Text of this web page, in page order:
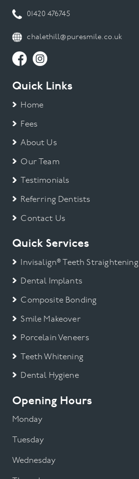
01420 476745
chalethill@puresmile.co.uk
Quick Links
Home
Fees
About Us
Our Team
Testimonials
Referring Dentists
Contact Us
Quick Services
Invisalign® Teeth Straightening
Dental Implants
Composite Bonding
Smile Makeover
Porcelain Veneers
Teeth Whitening
Dental Hygiene
Opening Hours
Monday
Tuesday
Wednesday